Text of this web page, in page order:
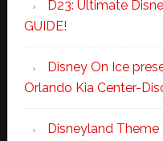
D23: Ultimate
GUIDE!
Disney On Ice
Orlando Kia Center-
Disneyland Theme